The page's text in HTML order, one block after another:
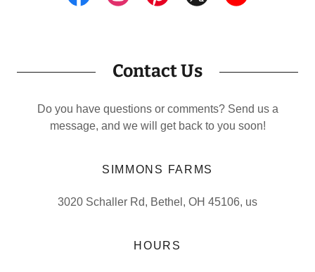
Contact Us
Do you have questions or comments? Send us a
message, and we will get back to you soon!
SIMMONS FARMS
3020 Schaller Rd, Bethel, OH 45106, us
HOURS